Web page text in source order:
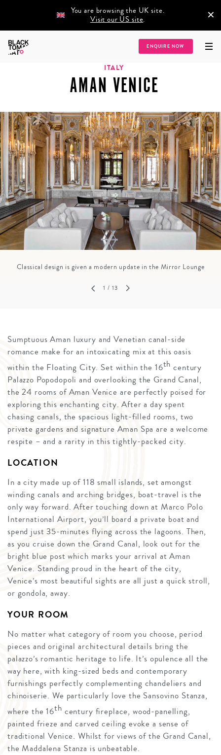
You are browsing the UK site.
Visit our US site. ×
ENQUIRE NOW
Home/
ITALY
AMAN VENICE
Classical design is given a modern update in the Mirror Lounge
1 / 13
Sumptuous Aman luxury and Venetian canal-side
romance make for an intoxicating mix at this oasis
within the Floating City. Set within the 16th century
Palazzo Popodopoli and overlooking the Grand Canal,
the 24 rooms of Aman Venice are perfectly poised for
exploring this enchanting city. After a day spent
chasing canals, the spacious light-filled rooms, two
private gardens and signature Aman Spa are a welcome
respite – and a rarity in this tightly-packed city.
LOCATION
In a city made up of 118 small islands, set amongst
winding canals and arching bridges, boat-travel is the
only way forward. After touching down at Marco Polo
International Airport, you’ll board a private boat and
spend just 35-minutes flying across the lagoons. Then,
as you cruise down the Grand Canal, look out for the
bright blue post which marks your arrival at Aman
Venice. Standing proud in the heart of the city,
Venice’s most beautiful sights are all just a quick stroll,
or gondola, away.
YOUR ROOM
No matter what category of room you choose, period
pieces and original architectural details bring the
palazzo’s romantic heritage to life. It’s opulence all the
way here, with king-sized beds and contemporary
furnishings perfectly complementing chandeliers and
chinoiserie. We particularly love the Sansovino Stanza,
where the 16th century fireplace, wood-panelling,
painted frieze and carved ceiling evoke a sense of
traditional Venice. Whilst for views of the Grand Canal,
the Maddalena Stanza is unbeatable.